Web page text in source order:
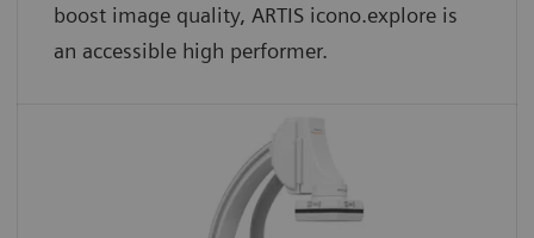
boost image quality, ARTIS icono.explore is
an accessible high performer.